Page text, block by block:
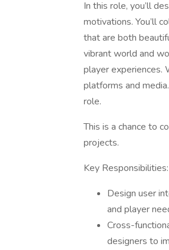
In this role, you’ll
motivations. You’ll
that are both
vibrant world and
player experiences.
platforms and
role.
This is a chance to
projects.
Key Responsibilities:
Design user
and player
Cross-
designers to